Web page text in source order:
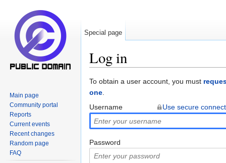
Log in
To obtain a user account, you must
one.
Username
Use secure
Password
Special page
Main page
Community portal
Reports
Current events
Recent changes
Random page
FAQ